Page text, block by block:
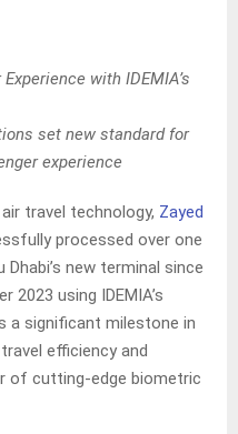
with IDEMIA’s
set new standard for
experience
travel technology, Zayed
processed over one
new terminal since
2023 using IDEMIA’s
a significant milestone in
efficiency and
of cutting-edge biometric